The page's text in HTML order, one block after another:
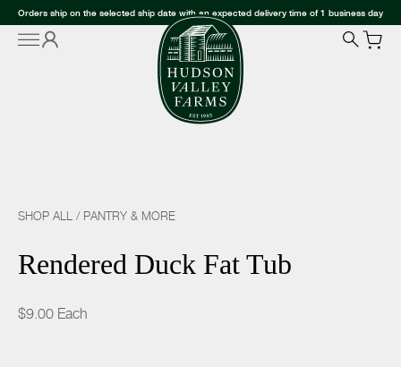
Orders ship on the selected ship date with an expected delivery time of 1 business day
SHOP ALL / PANTRY & MORE
Rendered Duck Fat Tub
$9.00 Each